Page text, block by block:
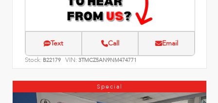
Text Call Email
Stock: B22179 VIN: 3TMCZ5AN9NM474771
Special